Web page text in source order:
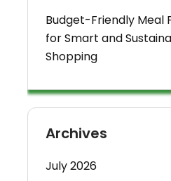
Budget-Friendly Meal
for Smart and
Shopping
Archives
July 2026